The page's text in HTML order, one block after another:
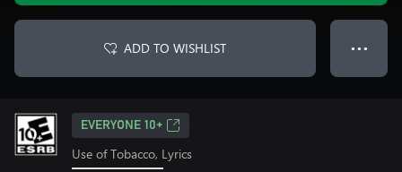
ADD TO WISHLIST ● ● ●
EVERYONE 10+
Use of Tobacco, Lyrics